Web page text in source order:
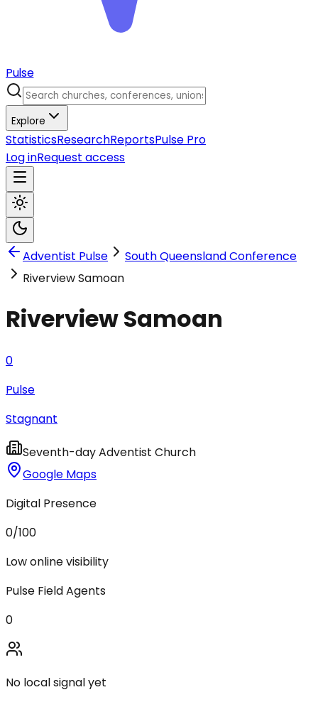
Pulse
Explore
StatisticsResearchReportsPulse Pro
Log inRequest access
Adventist Pulse
South Queensland Conference
Riverview Samoan
Riverview Samoan
0
Pulse
Stagnant
Seventh-day Adventist Church
Google Maps
Digital Presence
0/100
Low online visibility
Pulse Field Agents
0
No local signal yet